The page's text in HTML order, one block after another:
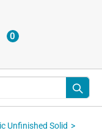
0ITEMS
Unfinished Solid